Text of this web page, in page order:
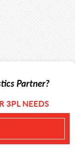
Partner?
3PL NEEDS